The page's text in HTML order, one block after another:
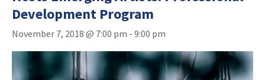
Development Program
November 7, 2018 @ 7:00 pm - 9:00 pm